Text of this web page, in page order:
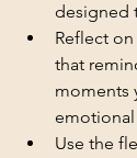
designed
Reflect
that
moments
emotional
Use the